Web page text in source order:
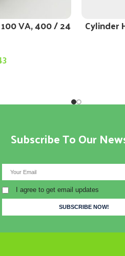
VA, 400 / 24
Cylinder
Subscribe To Our
I agree to get email updates